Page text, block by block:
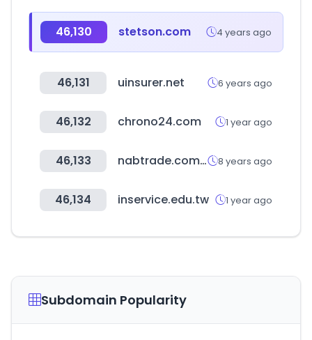
46,130 stetson.com 4 years ago
46,131 uinsurer.net 6 years ago
46,132 chrono24.com 1 year ago
46,133 nabtrade.com.au 8 years ago
46,134 inservice.edu.tw 1 year ago
Subdomain Popularity